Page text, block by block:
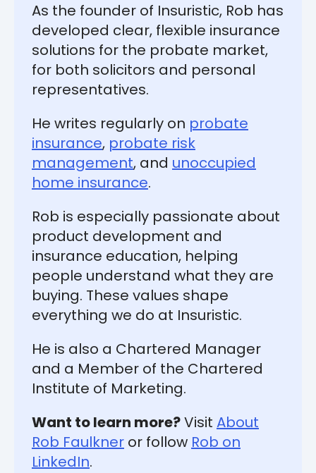
As the founder of Insuristic, Rob has
developed clear, flexible insurance
solutions for the probate market,
for both solicitors and personal
representatives.
He writes regularly on probate
insurance, probate risk
management, and unoccupied
home insurance.
Rob is especially passionate about
product development and
insurance education, helping
people understand what they are
buying. These values shape
everything we do at Insuristic.
He is also a Chartered Manager
and a Member of the Chartered
Institute of Marketing.
Want to learn more?Visit About
Rob Faulkner or follow Rob on
LinkedIn.